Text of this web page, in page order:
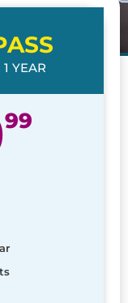
YEAR
99